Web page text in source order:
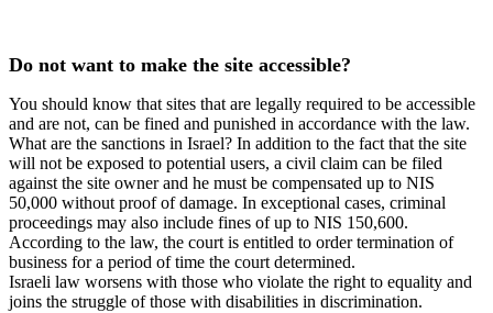
Do not want to make the site accessible?
You should know that sites that are legally required to be accessible
and are not, can be fined and punished in accordance with the law.
What are the sanctions in Israel? In addition to the fact that the site
will not be exposed to potential users, a civil claim can be filed
against the site owner and he must be compensated up to NIS
50,000 without proof of damage. In exceptional cases, criminal
proceedings may also include fines of up to NIS 150,600.
According to the law, the court is entitled to order termination of
business for a period of time the court determined.
Israeli law worsens with those who violate the right to equality and
joins the struggle of those with disabilities in discrimination.